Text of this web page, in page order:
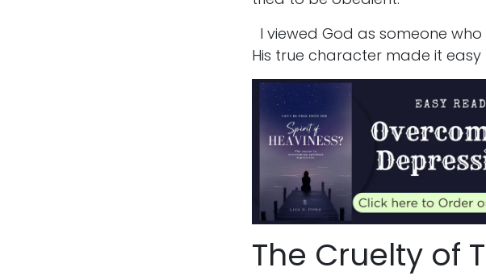
I viewed God as someone
His true character made it
The Cruelty of